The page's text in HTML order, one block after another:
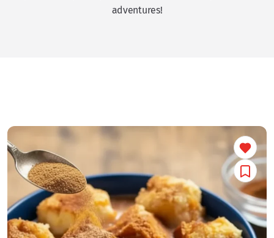
adventures!